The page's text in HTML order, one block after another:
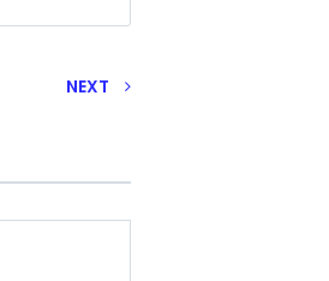
NEXT